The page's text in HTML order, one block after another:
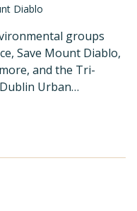
Diablo
groups
Save Mount Diablo,
and the Tri-
Urban…